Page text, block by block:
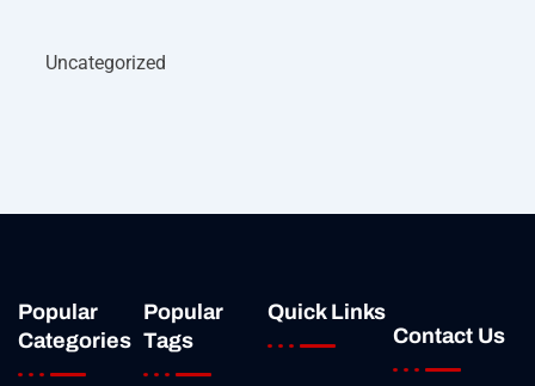
Uncategorized
Popular
Categories
Popular
Tags
Quick Links
Contact Us